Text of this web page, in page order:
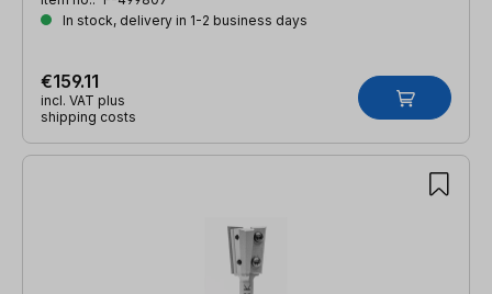
In stock, delivery in 1-2 business days
€159.11
incl. VAT plus
shipping costs